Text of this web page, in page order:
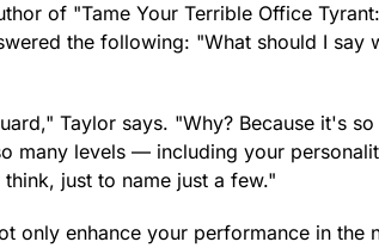
of "Tame Your Terrible Office
the following: "What should I say
Taylor says. "Why? Because it's
many levels — including your
just to name just a few."
only enhance your performance in the